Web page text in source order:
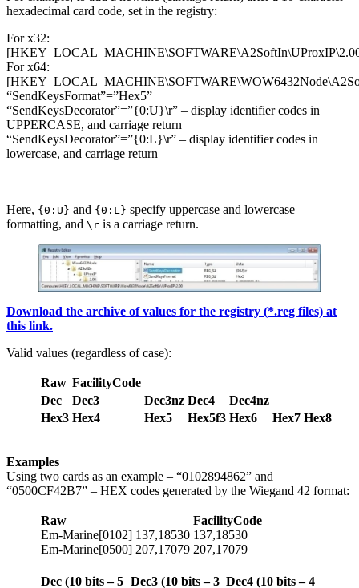
hexadecimal card code, set in the registry:
For x32:
For x64:
“SendKeysFormat”=”Hex5”
“SendKeysDecorator”=”{0:U}\r” – display identifier codes in
UPPERCASE, and carriage return
“SendKeysDecorator”=”{0:L}\r” – display identifier codes in
lowercase, and carriage return
Here, {0:U} and {0:L} specify uppercase and lowercase
formatting, and \r is a carriage return.
Download the archive of values for the registry (*.reg files) at
this link.
Valid values (regardless of case):
Raw FacilityCode
Dec
Dec3 Dec3nz Dec4
Dec4nz
Hex3 Hex4 Hex5 Hex5f3 Hex6 Hex7 Hex8
Examples
Using two cards as an example – “0102894862” and
“0500CF42B7” – HEX codes generated by the Wiegand 42 format:
Raw
Em-Marine[0102] 137,18530
Em-Marine[0500] 207,17079
FacilityCode
137,18530
207,17079
Dec (10 bits– 5 Dec3 (10 bits– 3 Dec4 (10 bits – 4